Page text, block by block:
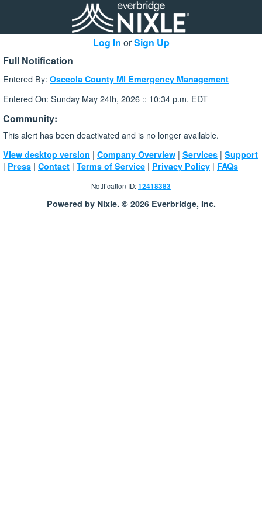
Log In orSign Up
Full Notification
Entered By: Osceola County MI Emergency Management
Entered On: Sunday May 24th, 2026 :: 10:34 p.m. EDT
Community:
This alert has been deactivated and is no longer available.
View desktop version | Company Overview | Services | Support
| Press | Contact | Terms of Service | Privacy Policy | FAQs
Notification ID:12418383
Powered by Nixle. © 2026 Everbridge, Inc.